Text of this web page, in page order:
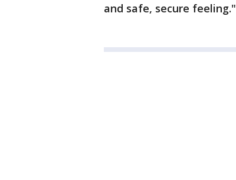
and safe, secure feeling."